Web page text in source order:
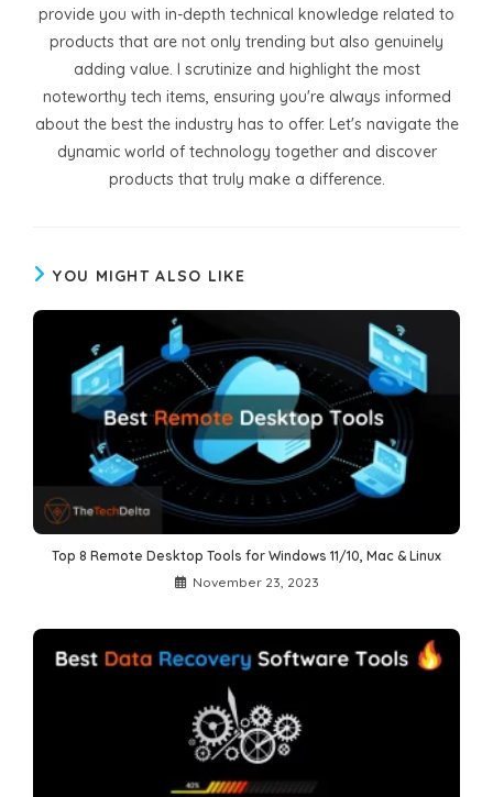
provide you with in-depth technical knowledge related to
products that are not only trending but also genuinely
adding value. I scrutinize and highlight the most
noteworthy tech items, ensuring you're always informed
about the best the industry has to offer. Let's navigate the
dynamic world of technology together and discover
products that truly make a difference.
YOU MIGHT ALSO LIKE
Top 8 Remote Desktop Tools for Windows 11/10, Mac & Linux
November 23, 2023